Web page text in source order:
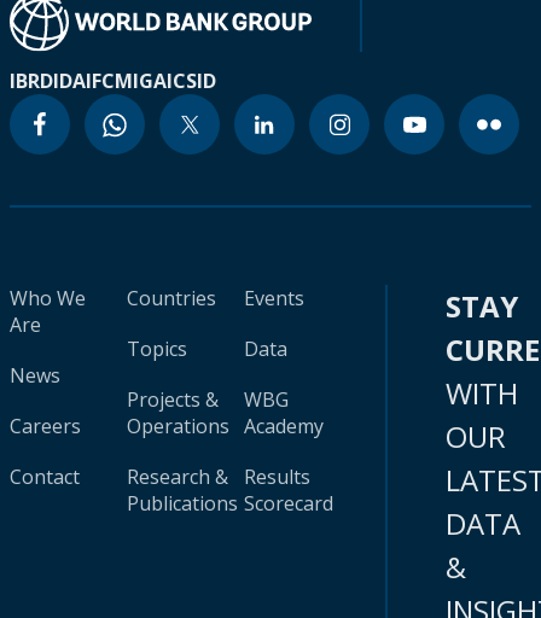
IBRDIDAIFCMIGAICSID
Who We
Are
News
Careers
Contact
Countries
Topics
Projects &
Operations
Research &
Publications
Events
Data
WBG
Academy
Results
Scorecard
STAY
WITH
OUR
DATA
&